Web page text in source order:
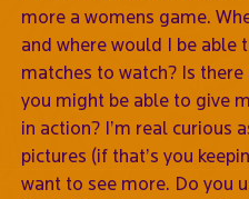
more a womens game.
and where would I be able
matches to watch? Is
you might be able to give
in action? I’m real curious
pictures (if that’s you
want to see more. Do you